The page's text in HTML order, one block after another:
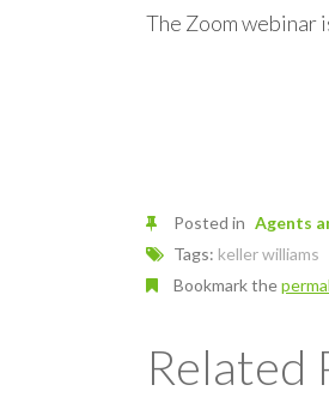
The Zoom webinar
Posted in Agents
Tags: keller williams
Bookmark the
Related